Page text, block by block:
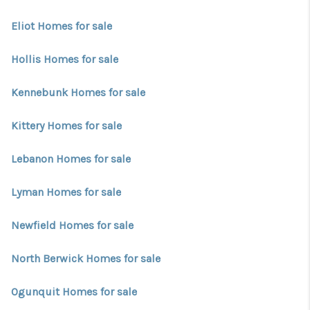
TRUSTED PARTNERS
Eliot Homes for sale
Hollis Homes for sale
Kennebunk Homes for sale
Kittery Homes for sale
Lebanon Homes for sale
Lyman Homes for sale
Newfield Homes for sale
North Berwick Homes for sale
Ogunquit Homes for sale